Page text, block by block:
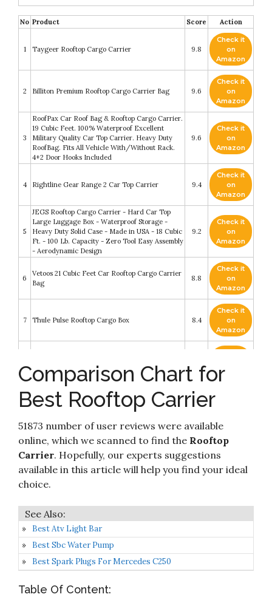
No Product Score Action
1 Taygeer Rooftop Cargo Carrier 9.8
Check it
on
Amazon
2 Billiton Premium Rooftop Cargo Carrier Bag 9.6
Check it
on
Amazon
3
RoofPax Car Roof Bag & Rooftop Cargo Carrier.
19 Cubic Feet. 100% Waterproof Excellent
Military Quality Car Top Carrier. Heavy Duty
RoofBag. Fits All Vehicle With/Without Rack.
4+2 Door Hooks Included
9.6
Check it
on
Amazon
4 Rightline Gear Range 2 Car Top Carrier 9.4
Check it
on
Amazon
5
JEGS Rooftop Cargo Carrier - Hard Car Top
Large Luggage Box - Waterproof Storage -
Heavy Duty Solid Case - Made in USA - 18 Cubic
Ft. - 100 Lb. Capacity - Zero Tool Easy Assembly
- Aerodynamic Design
9.2
Check it
on
Amazon
6
Vetoos 21 Cubic Feet Car Rooftop Cargo Carrier
Bag
8.8
Check it
on
Amazon
7 Thule Pulse Rooftop Cargo Box 8.4
Check it
on
Amazon
Amazon
9 SportRack Vista XL Rear Opening Cargo Box 8.2
10
MeeFar Car Roof Bag XBEEK Rooftop top
Cargo Carrier Bag 20 Cubic feet Waterproof for
All Cars with/Without Rack
8.2
on
Amazon
Comparison Chart for
Best Rooftop Carrier
51873 number of user reviews were available
online, which we scanned to find the Rooftop
Carrier. Hopefully, our experts suggestions
available in this article will help you find your ideal
choice.
Best Atv Light Bar
Best Sbc Water Pump
Best Spark Plugs For Mercedes C250
Table Of Content: